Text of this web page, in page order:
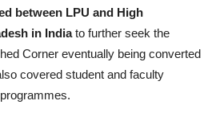
between LPU and High
in Indiato further seek the
Corner eventually being converted
covered student and faculty